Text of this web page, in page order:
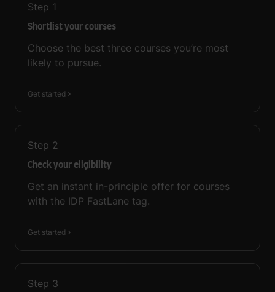
Step 1
Shortlist your courses
Choose the best three courses you’re most
likely to pursue.
Get started
Step 2
Check your eligibility
Get an instant in-principle offer for courses
with the IDP FastLane tag.
Get started
Step 3